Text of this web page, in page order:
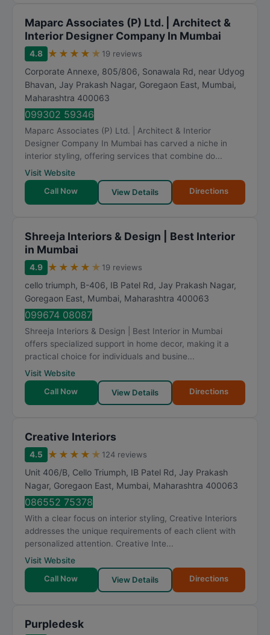
Maparc Associates (P) Ltd. | Architect &
Interior Designer Company In Mumbai
4.8 ★ ★ ★ ★ ★ 19 reviews
Corporate Annexe, 805/806, Sonawala Rd, near Udyog
Bhavan, Jay Prakash Nagar, Goregaon East, Mumbai,
Maharashtra 400063
099302 59346
Maparc Associates (P) Ltd. | Architect & Interior
Designer Company In Mumbai has carved a niche in
interior styling, offering services that combine do...
Visit Website
Call Now
View Details Directions
Shreeja Interiors & Design | Best Interior
in Mumbai
4.9 ★ ★ ★ ★ ★ 19 reviews
cello triumph, B-406, IB Patel Rd, Jay Prakash Nagar,
Goregaon East, Mumbai, Maharashtra 400063
099674 08087
Shreeja Interiors & Design | Best Interior in Mumbai
offers specialized support in home decor, making it a
practical choice for individuals and busine...
Visit Website
Call Now
View Details Directions
Creative Interiors
4.5 ★ ★ ★ ★ ★ 124 reviews
Unit 406/B, Cello Triumph, IB Patel Rd, Jay Prakash
Nagar, Goregaon East, Mumbai, Maharashtra 400063
086552 75378
With a clear focus on interior styling, Creative Interiors
addresses the unique requirements of each client with
personalized attention. Creative Inte...
Visit Website
Call Now
View Details Directions
Purpledesk